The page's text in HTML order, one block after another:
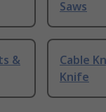
Saws
&
Cable
Knife